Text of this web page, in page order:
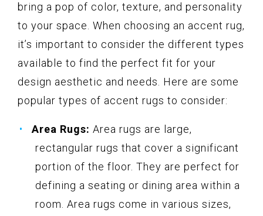
bring a pop of color, texture, and personality
to your space. When choosing an accent rug,
it’s important to consider the different types
available to find the perfect fit for your
design aesthetic and needs. Here are some
popular types of accent rugs to consider:
Area Rugs: Area rugs are large,
rectangular rugs that cover a significant
portion of the floor. They are perfect for
defining a seating or dining area within a
room. Area rugs come in various sizes,